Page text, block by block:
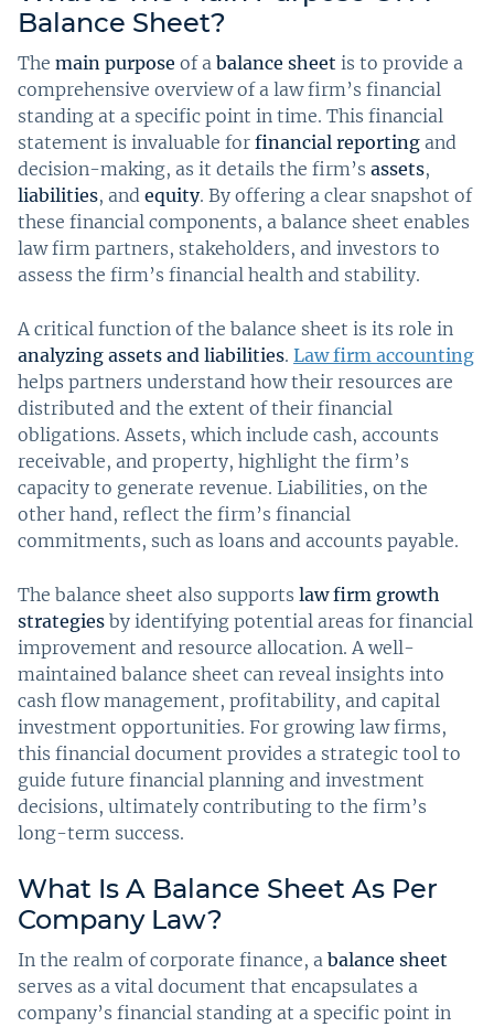
Balance Sheet?
The main purpose of a balance sheet is to provide a
comprehensive overview of a law firm’s financial
standing at a specific point in time. This financial
statement is invaluable for financial reporting and
decision-making, as it details the firm’s assets,
liabilities, and equity. By offering a clear snapshot of
these financial components, a balance sheet enables
law firm partners, stakeholders, and investors to
assess the firm’s financial health and stability.
A critical function of the balance sheet is its role in
analyzing assets and liabilities. Law firm accounting
helps partners understand how their resources are
distributed and the extent of their financial
obligations. Assets, which include cash, accounts
receivable, and property, highlight the firm’s
capacity to generate revenue. Liabilities, on the
other hand, reflect the firm’s financial
commitments, such as loans and accounts payable.
The balance sheet also supports law firm growth
strategies by identifying potential areas for financial
improvement and resource allocation. A well-
maintained balance sheet can reveal insights into
cash flow management, profitability, and capital
investment opportunities. For growing law firms,
this financial document provides a strategic tool to
guide future financial planning and investment
decisions, ultimately contributing to the firm’s
long-term success.
What Is A Balance Sheet As Per
Company Law?
In the realm of corporate finance, a balance sheet
serves as a vital document that encapsulates a
company’s financial standing at a specific point in